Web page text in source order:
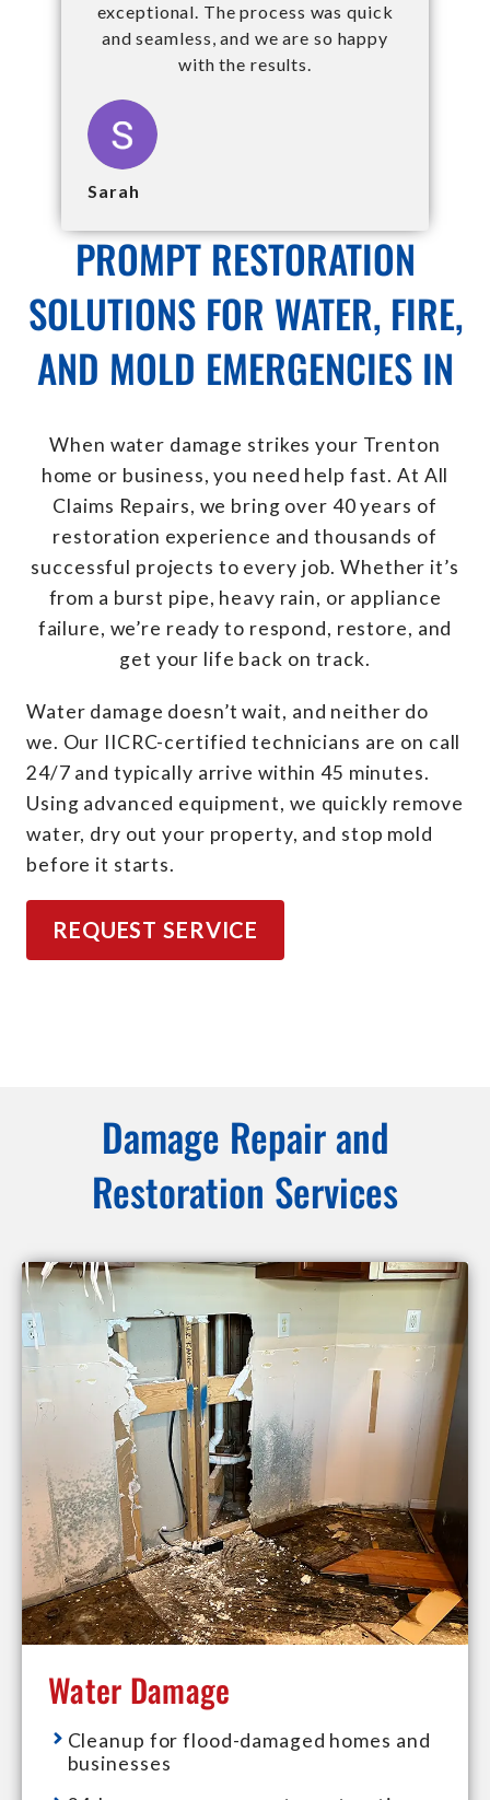
PROMPT RESTORATION
SOLUTIONS FOR WATER, FIRE,
AND MOLD EMERGENCIES IN
When water damage strikes your Trenton
home or business, you need help fast. At All
Claims Repairs, we bring over 40 years of
restoration experience and thousands of
successful projects to every job. Whether it’s
from a burst pipe, heavy rain, or appliance
failure, we’re ready to respond, restore, and
get your life back on track.
Water damage doesn’t wait, and neither do
we. Our IICRC-certified technicians are on call
24/7 and typically arrive within 45 minutes.
Using advanced equipment, we quickly remove
water, dry out your property, and stop mold
before it starts.
REQUEST SERVICE
exceptional. The process was quick
and seamless, and we are so happy
with the results.
Sarah
Damage Repair and
Restoration Services
Water Damage
Cleanup for flood-damaged homes and
businesses